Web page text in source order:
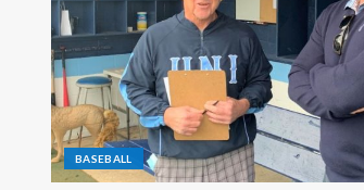
BASEBALL